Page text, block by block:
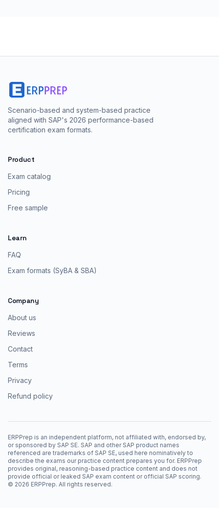
Scenario-based and system-based practice
aligned with SAP's 2026 performance-based
certification exam formats.
Product
Exam catalog
Pricing
Free sample
Learn
FAQ
Exam formats (SyBA & SBA)
Company
About us
Reviews
Contact
Terms
Privacy
Refund policy
ERPPrep is an independent platform, not affiliated with, endorsed by,
or sponsored by SAP SE. SAP and other SAP product names
referenced are trademarks of SAP SE, used here nominatively to
describe the exams our practice content prepares you for. ERPPrep
provides original, reasoning-based practice content and does not
provide official or leaked SAP exam content or official SAP scoring.
© 2026 ERPPrep. All rights reserved.